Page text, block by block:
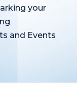
your
and Events